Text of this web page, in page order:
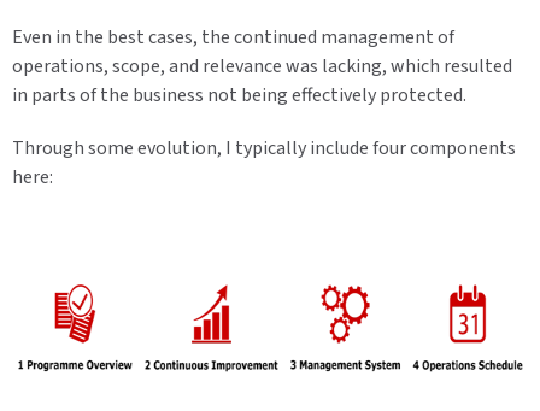
Even in the best cases, the continued management of
operations, scope, and relevance was lacking, which resulted
in parts of the business not being effectively protected.
Through some evolution, I typically include four components
here: